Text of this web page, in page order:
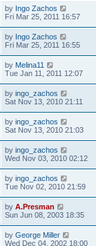
by Ingo Zachos
Fri Mar 25, 2011 16:57
by Ingo Zachos
Fri Mar 25, 2011 16:55
by Melina11
Tue Jan 11, 2011 12:07
by ingo_zachos
Sat Nov 13, 2010 21:11
by ingo_zachos
Sat Nov 13, 2010 21:03
by ingo_zachos
Wed Nov 03, 2010 02:12
by ingo_zachos
Tue Nov 02, 2010 21:59
by A.Presman
Sun Jun 08, 2003 18:35
by George Miller
Wed Dec 04, 2002 18:00